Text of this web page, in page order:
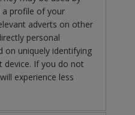
profile of your
adverts on other
personal
on uniquely identifying
device. If you do not
experience less